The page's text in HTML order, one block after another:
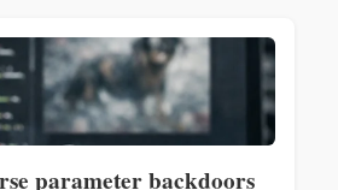
parameter backdoors